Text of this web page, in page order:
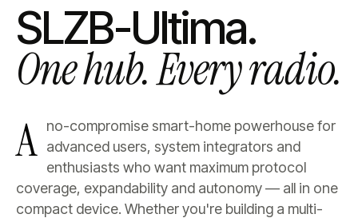
SLZB-Ultima.
One hub. Every radio.
A
no-compromise smart-home powerhouse for
advanced users, system integrators and
enthusiasts who want maximum protocol
coverage, expandability and autonomy — all in one
compact device. Whether you're building a multi-